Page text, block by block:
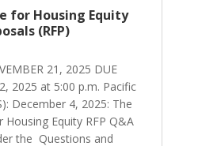
for Housing Equity
(RFP)
21, 2025 DUE
2025 at 5:00 p.m. Pacific
December 4, 2025: The
Equity RFP Q&A
the Questions and